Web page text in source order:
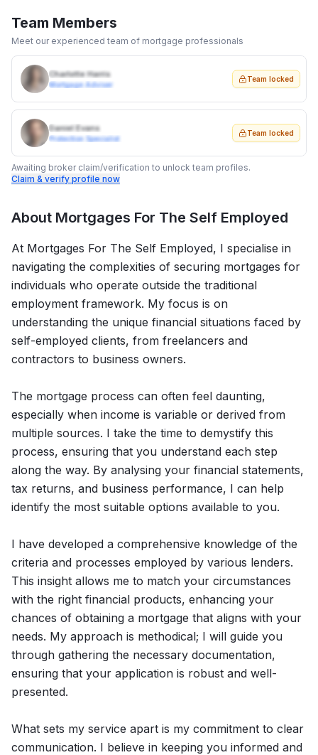
Team Members
Meet our experienced team of mortgage professionals
Charlotte Harris
Mortgage Adviser
Team locked
Daniel Evans
Protection Specialist
Team locked
Awaiting broker claim/verification to unlock team profiles.
Claim & verify profile now
About Mortgages For The Self Employed
At Mortgages For The Self Employed, I specialise in
navigating the complexities of securing mortgages for
individuals who operate outside the traditional
employment framework. My focus is on
understanding the unique financial situations faced by
self-employed clients, from freelancers and
contractors to business owners.
The mortgage process can often feel daunting,
especially when income is variable or derived from
multiple sources. I take the time to demystify this
process, ensuring that you understand each step
along the way. By analysing your financial statements,
tax returns, and business performance, I can help
identify the most suitable options available to you.
I have developed a comprehensive knowledge of the
criteria and processes employed by various lenders.
This insight allows me to match your circumstances
with the right financial products, enhancing your
chances of obtaining a mortgage that aligns with your
needs. My approach is methodical; I will guide you
through gathering the necessary documentation,
ensuring that your application is robust and well-
presented.
What sets my service apart is my commitment to clear
communication. I believe in keeping you informed and